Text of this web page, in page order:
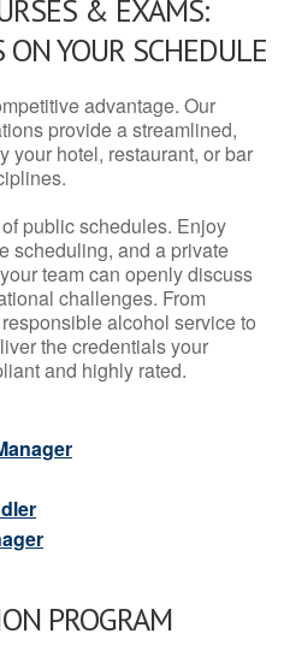
& EXAMS:
ON YOUR SCHEDULE
advantage. Our
provide a streamlined,
your hotel, restaurant, or bar
public schedules. Enjoy
scheduling, and a private
team can openly discuss
challenges. From
alcohol service to
the credentials your
and highly rated.
PROGRAM